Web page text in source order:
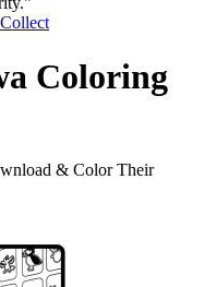
Coloring
& Color Their